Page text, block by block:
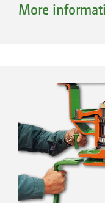
running and a
Robust
Highly-
teeth contact
Exact
maximum
Heavy-duty
More